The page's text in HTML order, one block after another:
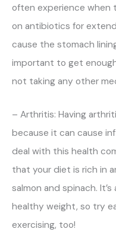
often experience when
on antibiotics for
cause the stomach
important to get
not taking any other
– Arthritis: Having
because it can cause
deal with this health
that your diet is rich in
salmon and spinach.
healthy weight, so try
exercising, too!